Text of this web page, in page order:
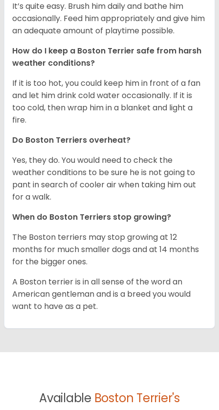
It’s quite easy. Brush him daily and bathe him
occasionally. Feed him appropriately and give him
an adequate amount of playtime possible.
How do I keep a Boston Terrier safe from harsh
weather conditions?
If it is too hot, you could keep him in front of a fan
and let him drink cold water occasionally. If it is
too cold, then wrap him in a blanket and light a
fire.
Do Boston Terriers overheat?
Yes, they do. You would need to check the
weather conditions to be sure he is not going to
pant in search of cooler air when taking him out
for a walk.
When do Boston Terriers stop growing?
The Boston terriers may stop growing at 12
months for much smaller dogs and at 14 months
for the bigger ones.
A Boston terrier is in all sense of the word an
American gentleman and is a breed you would
want to have as a pet.
Available Boston Terrier's